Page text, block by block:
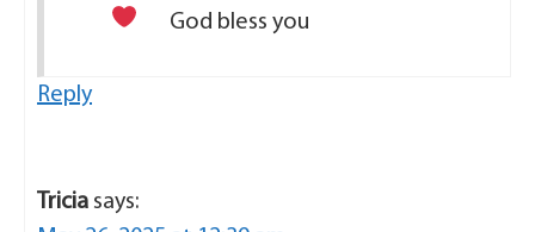
God bless you
Reply
Tricia says: